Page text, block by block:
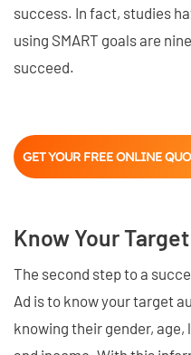
success. In fact, studies
using SMART goals are
succeed.
GET YOUR FREE ONLINE
Know Your
The second step to a
Ad is to know your target
knowing their gender,